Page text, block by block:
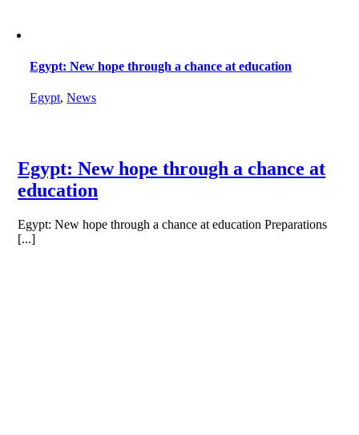
Egypt: New hope through a chance at education
Egypt,News
Egypt: New hope through a chance at
education
Egypt: New hope through a chance at education Preparations
[...]